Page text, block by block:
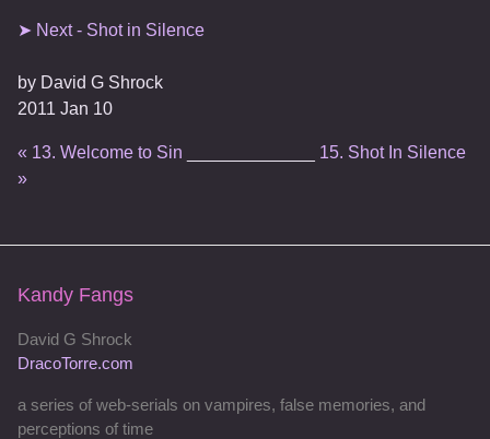
➤ Next - Shot in Silence
by David G Shrock
2011 Jan 10
« 13. Welcome to Sin
15. Shot In Silence
»
Kandy Fangs
David G Shrock
DracoTorre.com
a series of web-serials on vampires, false memories, and
perceptions of time